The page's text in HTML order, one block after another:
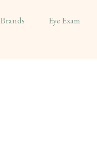
Brands Eye Exam